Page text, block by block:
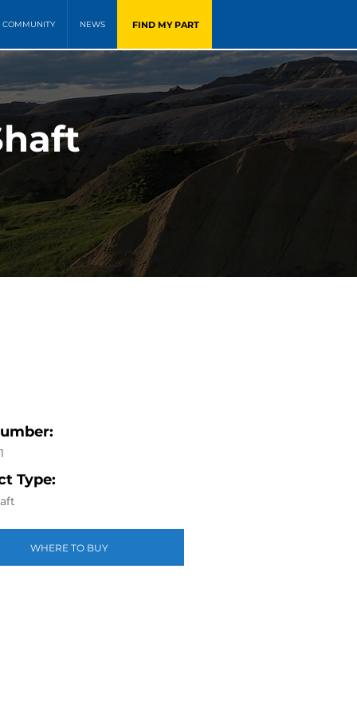
COMMUNITY NEWS FIND MY PART
Type:
WHERE TO BUY